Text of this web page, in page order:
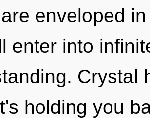
enveloped
enter into
Crystal
holding you